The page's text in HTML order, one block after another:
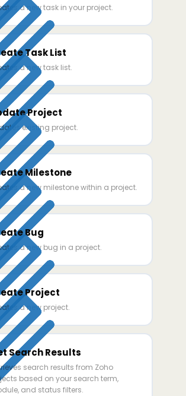
a new task in your project.
Task List
a new task list.
Project
existing project.
Milestone
a new milestone within a project.
Bug
a new bug in a project.
Project
a new project.
Search Results
search results from Zoho
based on your search term,
and status filters.